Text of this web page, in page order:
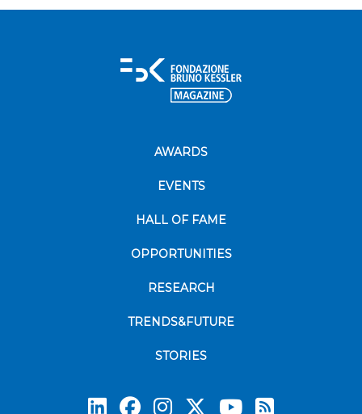
AWARDS
EVENTS
HALL OF FAME
OPPORTUNITIES
RESEARCH
TRENDS&FUTURE
STORIES